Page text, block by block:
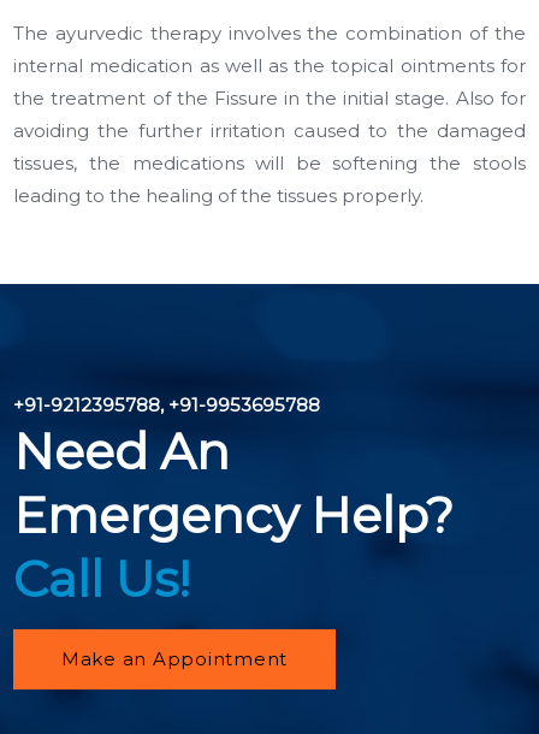
The ayurvedic therapy involves the combination of the
internal medication as well as the topical ointments for
the treatment of the Fissure in the initial stage. Also for
avoiding the further irritation caused to the damaged
tissues, the medications will be softening the stools
leading to the healing of the tissues properly.
+91-9212395788, +91-9953695788
Need An
Emergency Help?
Call Us!
Make an Appointment